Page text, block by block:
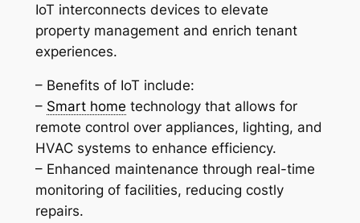
IoT interconnects devices to elevate
property management and enrich tenant
experiences.
– Benefits of IoT include:
– Smart home technology that allows for
remote control over appliances, lighting, and
HVAC systems to enhance efficiency.
– Enhanced maintenance through real-time
monitoring of facilities, reducing costly
repairs.